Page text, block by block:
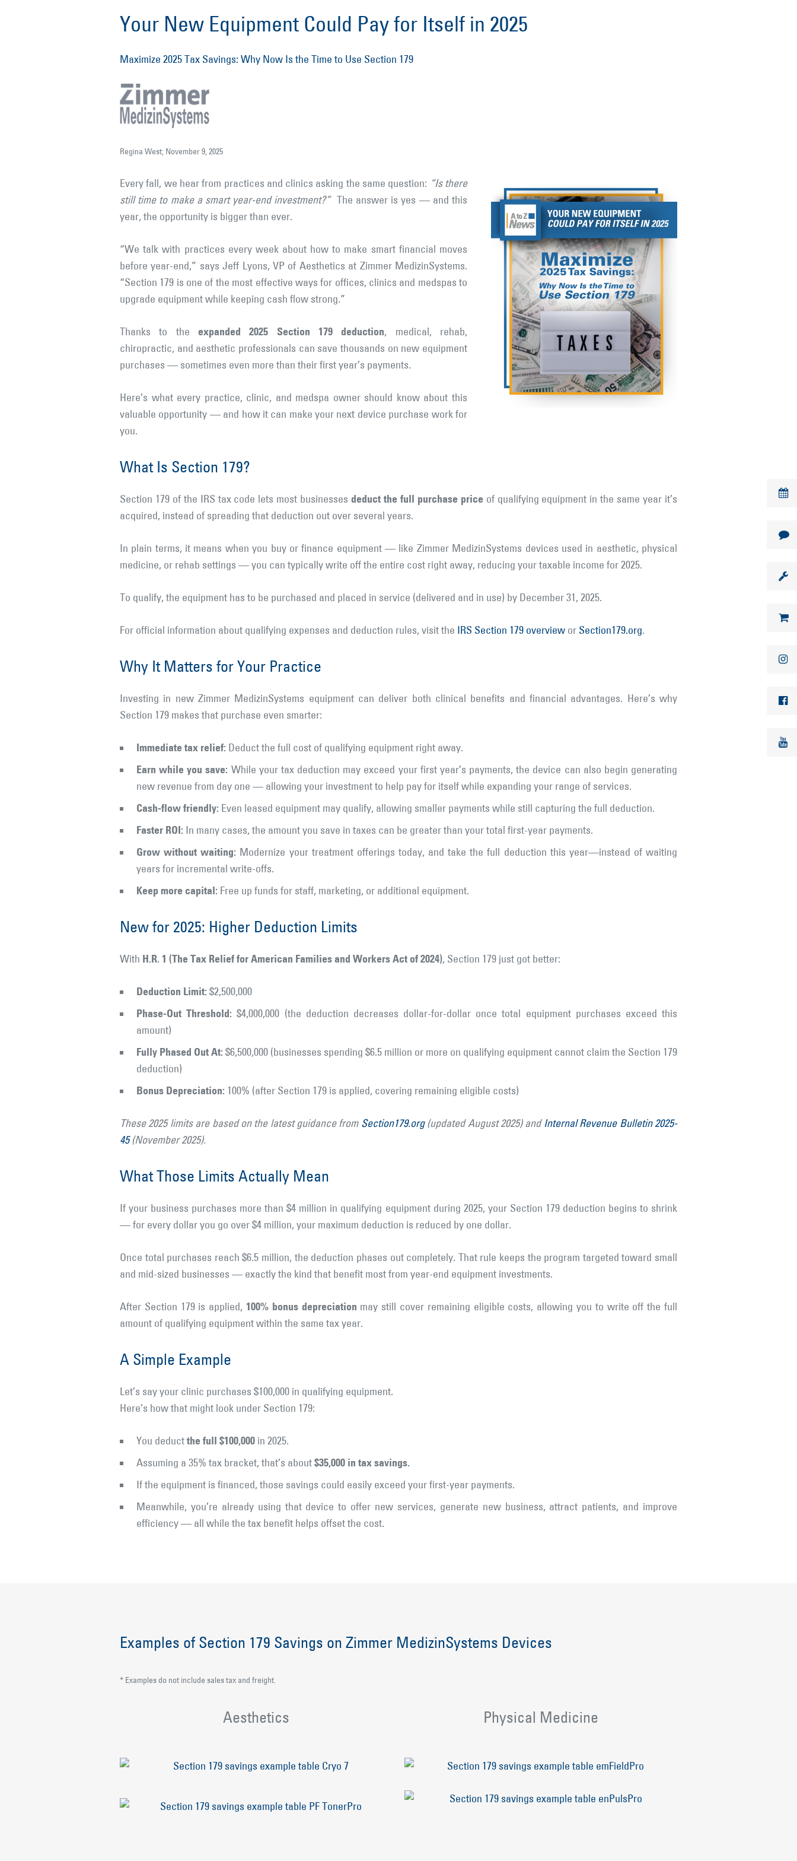
Your New Equipment Could Pay for Itself in 2025
Maximize 2025 Tax Savings: Why Now Is the Time to Use Section 179
Regina West; November 9, 2025
Every fall, we hear from practices and clinics asking the same question: “Is there
still time to make a smart year-end investment?”The answer is yes — and this
year, the opportunity is bigger than ever.
“We talk with practices every week about how to make smart financial moves
before year-end,” says Jeff Lyons, VP of Aesthetics at Zimmer MedizinSystems.
“Section 179 is one of the most effective ways for offices, clinics and medspas to
upgrade equipment while keeping cash flow strong.”
Thanks to the expanded 2025 Section 179 deduction, medical, rehab,
chiropractic, and aesthetic professionals can save thousands on new equipment
purchases — sometimes even more than their first year’s payments.
Here’s what every practice, clinic, and medspa owner should know about this
valuable opportunity — and how it can make your next device purchase work for
you.
What Is Section 179?
Section 179 of the IRS tax code lets most businessesdeduct the full purchase priceof qualifying equipment in the same year it’s
acquired, instead of spreading that deduction out over several years.
In plain terms, it means when you buy or finance equipment — like Zimmer MedizinSystems devices used in aesthetic, physical
medicine, or rehab settings — you can typically write off the entire cost right away, reducing your taxable income for 2025.
To qualify, the equipment has to be purchased and placed in service (delivered and in use) by December 31, 2025.
For official information about qualifying expenses and deduction rules, visit the IRS Section 179 overview or Section179.org.
Why It Matters for Your Practice
Investing in new Zimmer MedizinSystems equipment can deliver both clinical benefits and financial advantages. Here’s why
Section 179 makes that purchase even smarter:
Immediate tax relief: Deduct the full cost of qualifying equipment right away.
Earn while you save: While your tax deduction may exceed your first year’s payments, the device can also begin generating
new revenue from day one — allowing your investment to help pay for itself while expanding your range of services.
Cash-flow friendly: Even leased equipment may qualify, allowing smaller payments while still capturing the full deduction.
Faster ROI: In many cases, the amount you save in taxes can be greater than your total first-year payments.
Grow without waiting: Modernize your treatment offerings today, and take the full deduction this year—instead of waiting
years for incremental write-offs.
Keep more capital: Free up funds for staff, marketing, or additional equipment.
New for 2025: Higher Deduction Limits
With H.R. 1 (The Tax Relief for American Families and Workers Act of 2024), Section 179 just got better:
Deduction Limit: $2,500,000
Phase-Out Threshold: $4,000,000 (the deduction decreases dollar-for-dollar once total equipment purchases exceed this
amount)
Fully Phased Out At: $6,500,000 (businesses spending $6.5 million or more on qualifying equipment cannot claim the Section 179
deduction)
Bonus Depreciation: 100% (after Section 179 is applied, covering remaining eligible costs)
These 2025 limits are based on the latest guidance from Section179.org(updated August 2025) andInternal Revenue Bulletin 2025-
45(November 2025).
What Those Limits Actually Mean
If your business purchases more than $4 million in qualifying equipment during 2025, your Section 179 deduction begins to shrink
— for every dollar you go over $4 million, your maximum deduction is reduced by one dollar.
Once total purchases reach $6.5 million, the deduction phases out completely. That rule keeps the program targeted toward small
and mid-sized businesses — exactly the kind that benefit most from year-end equipment investments.
After Section 179 is applied, 100% bonus depreciation may still cover remaining eligible costs, allowing you to write off the full
amount of qualifying equipment within the same tax year.
A Simple Example
Let’s say your clinic purchases $100,000 in qualifying equipment.
Here’s how that might look under Section 179:
You deductthe full $100,000 in 2025.
Assuming a 35% tax bracket, that’s about$35,000 in tax savings.
If the equipment is financed, those savings could easily exceed your first-year payments.
Meanwhile, you’re already using that device to offer new services, generate new business, attract patients, and improve
efficiency — all while the tax benefit helps offset the cost.
Examples of Section 179 Savings on Zimmer MedizinSystems Devices
* Examples do not include sales tax and freight.
Aesthetics Physical Medicine